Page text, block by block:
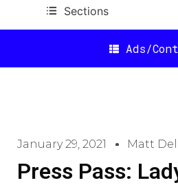
Sections
Ads/
January 29, 2021 Matt
Press Pass: